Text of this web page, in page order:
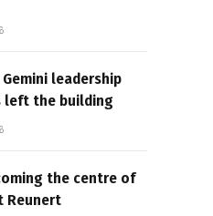
Gemini leadership
left the building
the centre of
Reunert